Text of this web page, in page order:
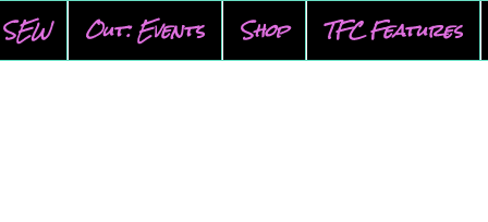
SEW Out: Events Shop TFC Features